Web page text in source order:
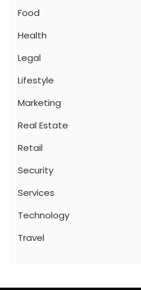
Food
Health
Legal
Lifestyle
Marketing
Real Estate
Retail
Security
Services
Technology
Travel